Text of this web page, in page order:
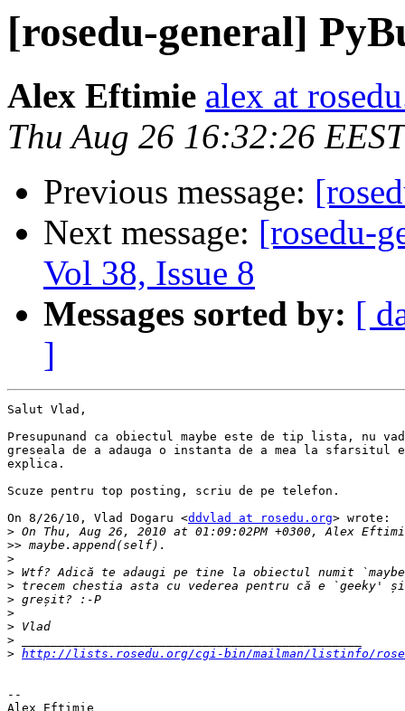
[rosedu-general]
Alex Eftimie alex at
Thu Aug 26 16:32:26
Previous message:
Next message: [rosedu-
Vol 38, Issue 8
Messages sorted by: [
]
Salut Vlad,
Presupunand ca obiectul maybe este de tip lista, nu
greseala de a adauga o instanta de a mea la sfarsitul
explica.
Scuze pentru top posting, scriu de pe telefon.
On 8/26/10, Vlad Dogaru <ddvlad at rosedu.org> wrote:
>
>>
>
>
>
>
>
>
>
> http://lists.rosedu.org/cgi-bin/mailman/listinfo/
--